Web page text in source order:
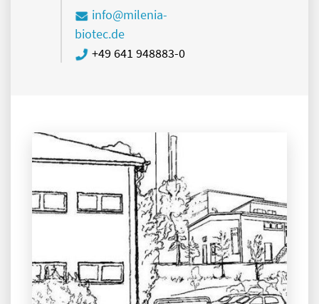
info@milenia-
biotec.de
+49 641 948883-0